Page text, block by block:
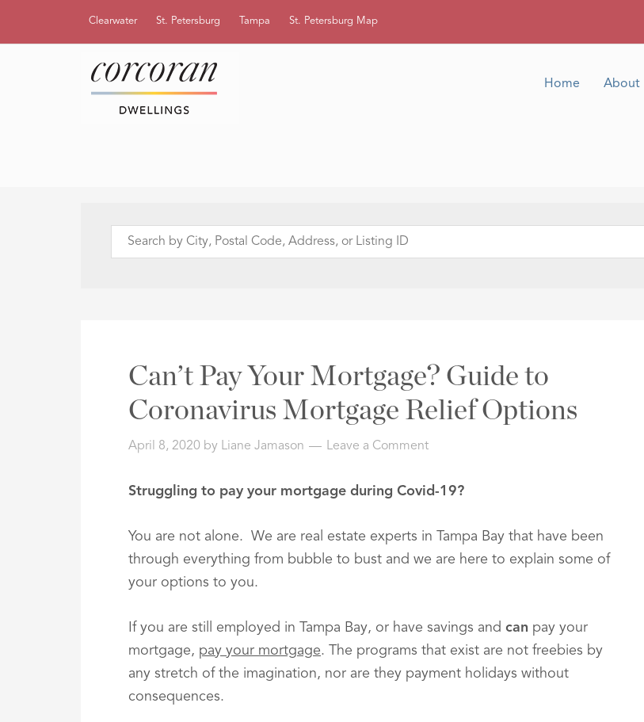
Clearwater St. Petersburg Tampa St. Petersburg Map
Home About
Search
Listing
Can’t Pay Your Mortgage? Guide to
Coronavirus Mortgage Relief Options
April 8, 2020 by Liane Jamason Leave a Comment
Struggling to pay your mortgage during Covid-19?
You are not alone. We are real estate experts in Tampa Bay that have been
through everything from bubble to bust and we are here to explain some of
your options to you.
If you are still employed in Tampa Bay, or have savings and can pay your
mortgage, pay your mortgage. The programs that exist are not freebies by
any stretch of the imagination, nor are they payment holidays without
consequences.